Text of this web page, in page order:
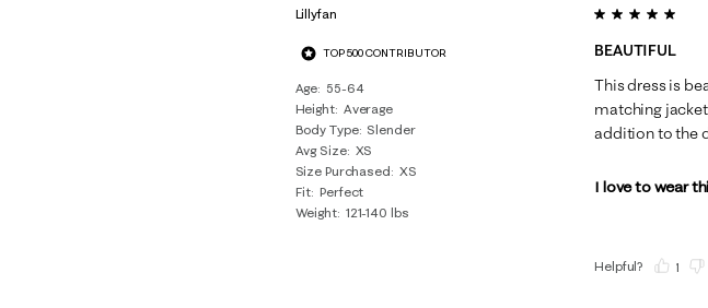
Lillyfan
TOP 500 CONTRIBUTOR
Age 55-64
Height Average
Body Type Slender
Avg Size XS
Size Purchased XS
Fit Perfect
Weight 121-140 lbs
5 out of 5 stars.
BEAUTIFUL
This dress is
matching
addition to the
I love to wear
Helpful? 1